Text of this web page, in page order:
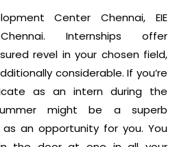
Center Chennai, EIE
Internships offer
revel in your chosen field,
considerable. If you’re
as an intern during the
might be a superb
an opportunity for you. You